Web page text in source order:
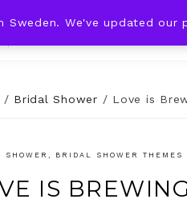
WEDDING
/ Bridal Shower / Love is
SHOWER , BRIDAL SHOWER THEMES
IS
Sweden. We've updated